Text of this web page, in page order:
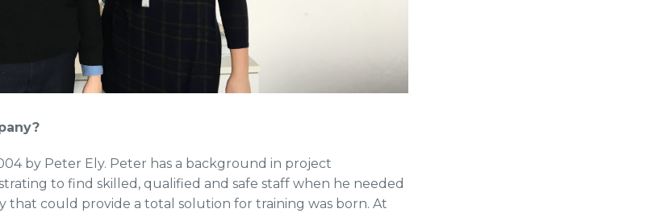
by Peter Ely. Peter has a background in project
to find skilled, qualified and safe staff when he needed
that could provide a total solution for training was born. At